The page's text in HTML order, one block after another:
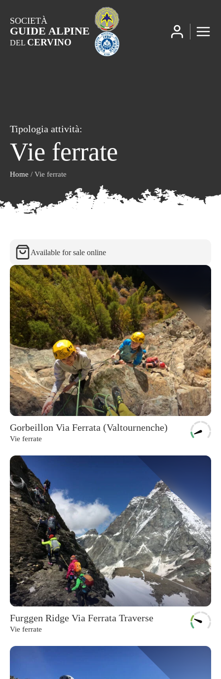
SOCIETÀ
GUIDE ALPINE
DEL CERVINO
Tipologia attività:
Vie ferrate
Home / Vie ferrate
Available for sale online
Gorbeillon Via Ferrata (Valtournenche)
Vie ferrate
Furggen Ridge Via Ferrata Traverse
Vie ferrate